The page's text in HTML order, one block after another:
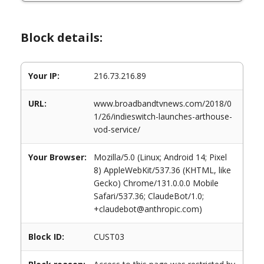
Block details:
Your IP: 216.73.216.89
URL:
www.broadbandtvnews.com/2018/0
1/26/indieswitch-launches-arthouse-
vod-service/
Your Browser:
Mozilla/5.0 (Linux; Android 14; Pixel
8) AppleWebKit/537.36 (KHTML, like
Gecko) Chrome/131.0.0.0 Mobile
Safari/537.36; ClaudeBot/1.0;
+claudebot@anthropic.com)
Block ID: CUST03